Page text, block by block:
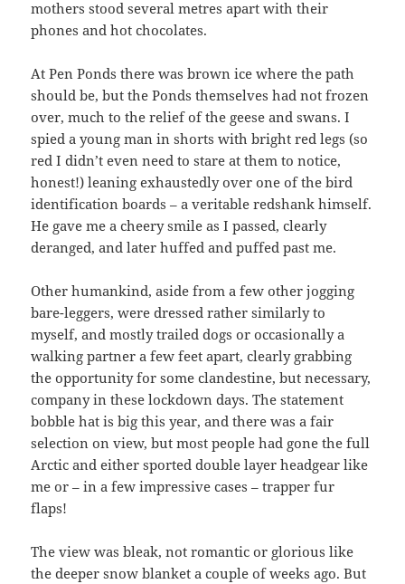
mothers stood several metres apart with their
phones and hot chocolates.
At Pen Ponds there was brown ice where the path
should be, but the Ponds themselves had not frozen
over, much to the relief of the geese and swans. I
spied a young man in shorts with bright red legs (so
red I didn’t even need to stare at them to notice,
honest!) leaning exhaustedly over one of the bird
identification boards – a veritable redshank himself.
He gave me a cheery smile as I passed, clearly
deranged, and later huffed and puffed past me.
Other humankind, aside from a few other jogging
bare-leggers, were dressed rather similarly to
myself, and mostly trailed dogs or occasionally a
walking partner a few feet apart, clearly grabbing
the opportunity for some clandestine, but necessary,
company in these lockdown days. The statement
bobble hat is big this year, and there was a fair
selection on view, but most people had gone the full
Arctic and either sported double layer headgear like
me or – in a few impressive cases – trapper fur
flaps!
The view was bleak, not romantic or glorious like
the deeper snow blanket a couple of weeks ago. But